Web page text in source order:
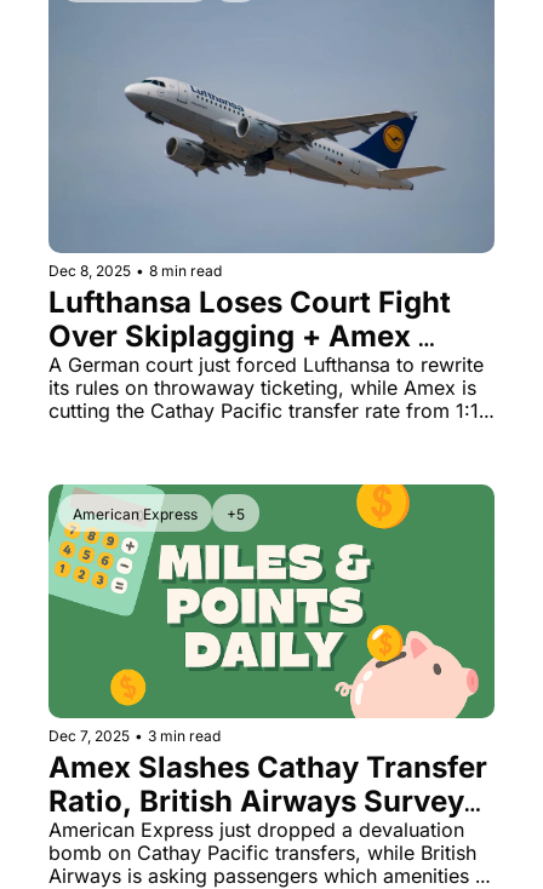
Qantas Award Chart
Alaska Miles Calculator
Bilt Transfer Partners
Citi Transfer Partners
Dec 8, 2025 • 8 min read
Lufthansa Loses Court Fight
Over Skiplagging + Amex
Slashes Cathay Transfer Rate
A German court just forced Lufthansa to rewrite
its rules on throwaway ticketing, while Amex is
cutting the Cathay Pacific transfer rate from 1:1
American Express +5
Dec 7, 2025 • 3 min read
Amex Slashes Cathay Transfer
Ratio, British Airways Surveys
Passengers on Which Perks to
Cut Next
American Express just dropped a devaluation
bomb on Cathay Pacific transfers, while British
Airways is asking passengers which amenities